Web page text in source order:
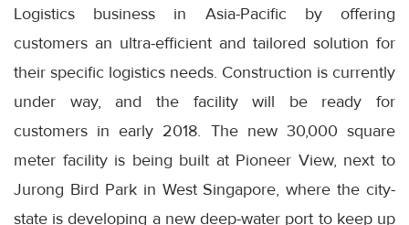
Logistics business in Asia-Pacific by offering
customers an ultra-efficient and tailored solution for
their specific logistics needs. Construction is currently
under way, and the facility will be ready for
customers in early 2018. The new 30,000 square
meter facility is being built at Pioneer View, next to
Jurong Bird Park in West Singapore, where the city-
state is developing a new deep-water port to keep up